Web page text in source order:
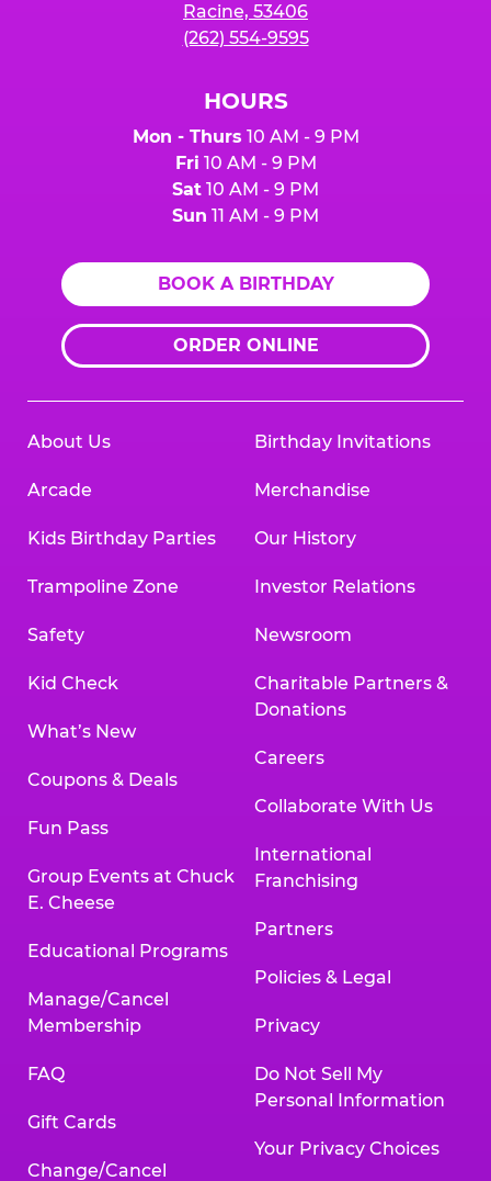
Racine, 53406
(262) 554-9595
HOURS
Mon - Thurs 10 AM - 9 PM
Fri 10 AM - 9 PM
Sat 10 AM - 9 PM
Sun 11 AM - 9 PM
BOOK A BIRTHDAY
ORDER ONLINE
About Us
Arcade
Kids Birthday Parties
Trampoline Zone
Safety
Kid Check
What’s New
Coupons & Deals
Fun Pass
Group Events at Chuck
E. Cheese
Educational Programs
Manage/Cancel
Membership
FAQ
Gift Cards
Change/Cancel
Birthday Invitations
Merchandise
Our History
Investor Relations
Newsroom
Charitable Partners &
Donations
Careers
Collaborate With Us
International
Franchising
Partners
Policies & Legal
Privacy
Do Not Sell My
Personal Information
Your Privacy Choices